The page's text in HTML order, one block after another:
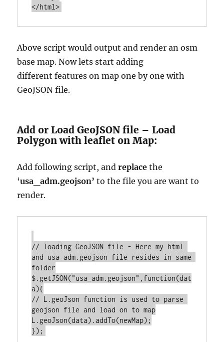
Above script would output and render an osm
base map. Now lets start adding
differentfeatures on map one by one with
GeoJSON file.
Add or Load GeoJSON file – Load
Polygon with leaflet on Map:
Add following script, andreplace the
‘usa_adm.geojson’ to the file you are want to
render.
// loading GeoJSON file - Here my html
and usa_adm.geojson file resides in same
folder
$.getJSON("usa_adm.geojson",function(dat
a){
// L.geoJson function is used to parse
geojson file and load on to map
L.geoJson(data).addTo(newMap);